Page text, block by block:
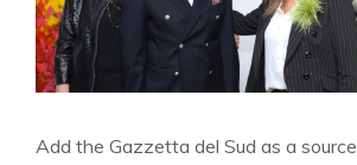
Add the Gazzetta del Sud as a source